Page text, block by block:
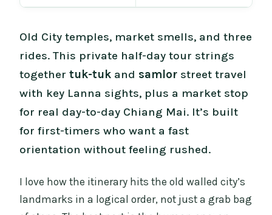
Old City temples, market smells, and three
rides. This private half-day tour strings
togethertuk-tuk and samlor street travel
with key Lanna sights, plus a market stop
for real day-to-day Chiang Mai. It’s built
for first-timers who want a fast
orientation without feeling rushed.
I love how the itinerary hits the old walled city’s
landmarks in a logical order, not just a grab bag